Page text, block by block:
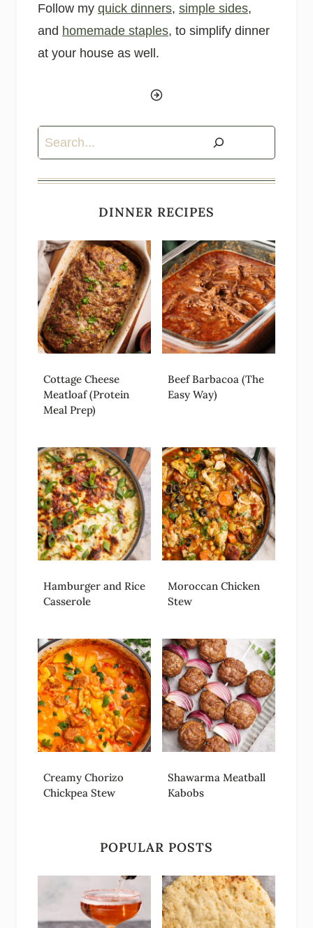
Follow my quick dinners, simple sides,
and homemade staples, to simplify dinner
at your house as well.
Search
DINNER RECIPES
Cottage Cheese
Meatloaf (Protein
Meal Prep)
Beef Barbacoa (The
Easy Way)
Hamburger and Rice
Casserole
Moroccan Chicken
Stew
Creamy Chorizo
Chickpea Stew
Shawarma Meatball
Kabobs
POPULAR POSTS